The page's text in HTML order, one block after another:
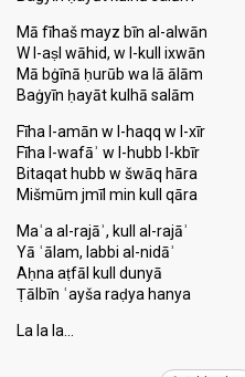
Mā fīhaš mayz bīn al-alwān
W l-aṣl wāhid, w l-kull ixwān
Mā bġīnā ḥurūb wa lā ālām
Baġyīn ḥayāt kulhā ѕalām
Fīha l-amān w l-haqq w l-xīr
Fīha l-wafāʾ w l-hubb l-kbīr
Bitaqat hubb w šwāq hāra
Mišmūm jmīl min kull qāra
Maʿa al-rajāʾ, kull al-rajāʾ
Yā ʿālam, labbi al-nidāʾ
Aḥna aṭfāl kull dunyā
Ṭālbīn ʿayša raḍya hanya
La la lа…